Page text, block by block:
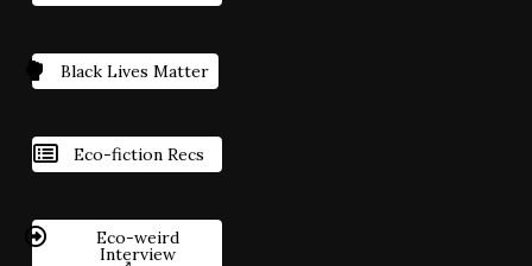
Black Lives Matter
Eco-fiction Recs
Eco-weird
Interview